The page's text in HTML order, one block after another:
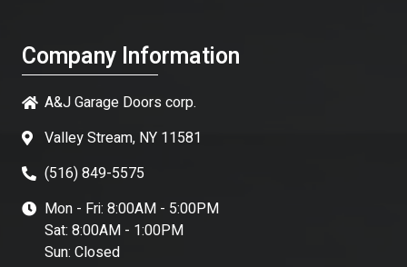
Company Information
A&J Garage Doors corp.
Valley Stream, NY 11581
(516) 849-5575
Mon - Fri: 8:00AM - 5:00PM
Sat: 8:00AM - 1:00PM
Sun: Closed